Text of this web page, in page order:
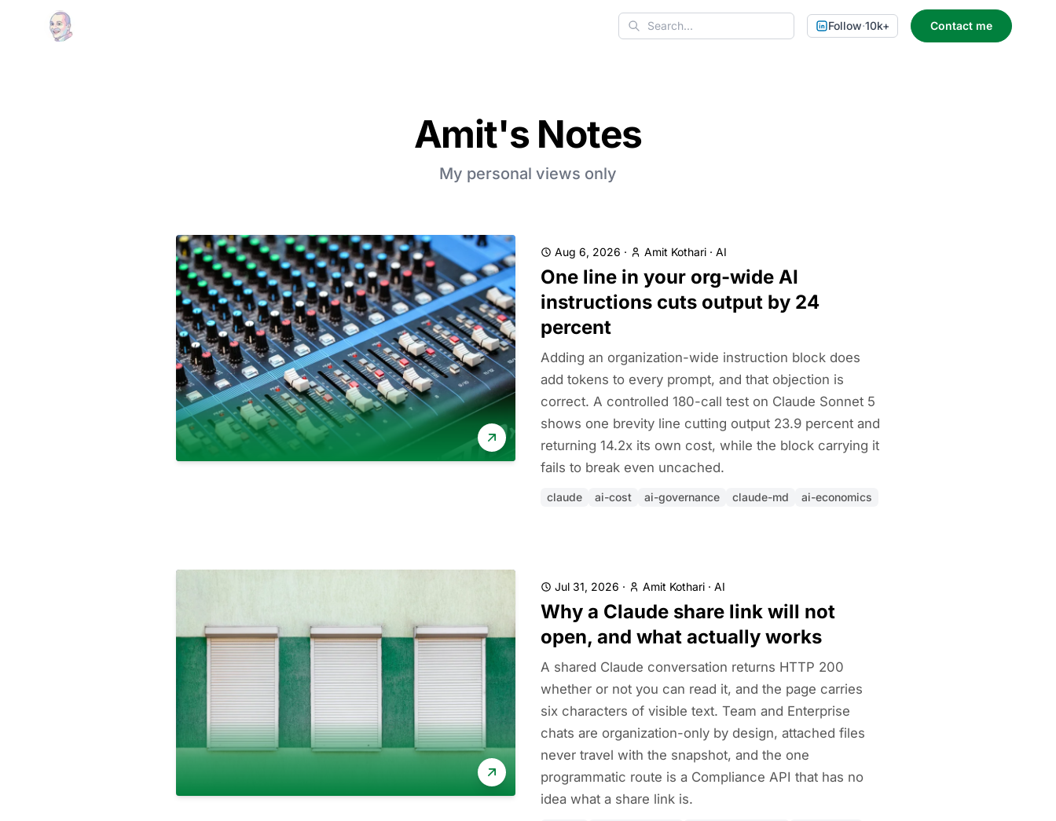
Search
Follow·10k+ Contact me
Amit's Notes
My personal views only
Aug 6, 2026 · Amit Kothari · AI
One line in your org-wide AI
instructions cuts output by 24
percent
Adding an organization-wide instruction block does
add tokens to every prompt, and that objection is
correct. A controlled 180-call test on Claude Sonnet 5
shows one brevity line cutting output 23.9 percent and
returning 14.2x its own cost, while the block carrying it
fails to break even uncached.
claude ai-cost ai-governance claude-md ai-economics
Jul 31, 2026 · Amit Kothari · AI
Why a Claude share link will not
open, and what actually works
A shared Claude conversation returns HTTP 200
whether or not you can read it, and the page carries
six characters of visible text. Team and Enterprise
chats are organization-only by design, attached files
never travel with the snapshot, and the one
programmatic route is a Compliance API that has no
idea what a share link is.